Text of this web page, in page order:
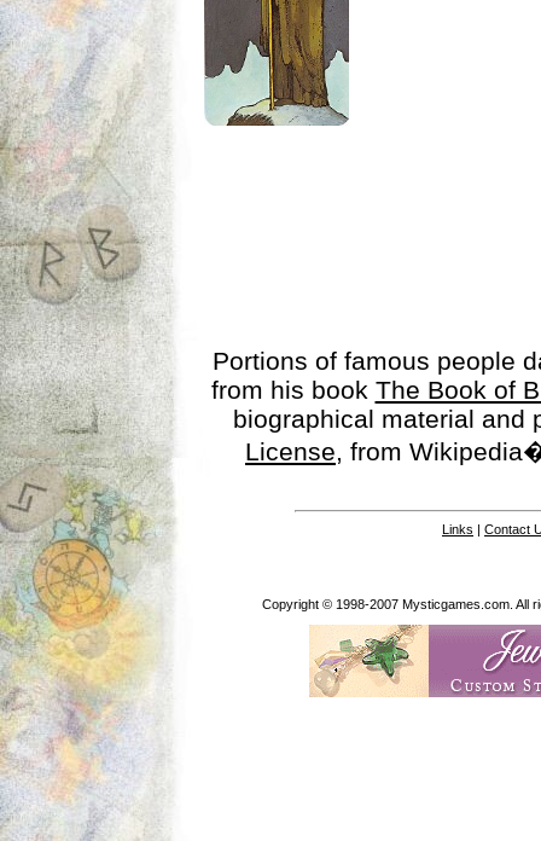
Portions of famous people
from his book The Book of
biographical material
License, from
Links | Contact
Copyright © 1998-2007 Mysticgames.com. All